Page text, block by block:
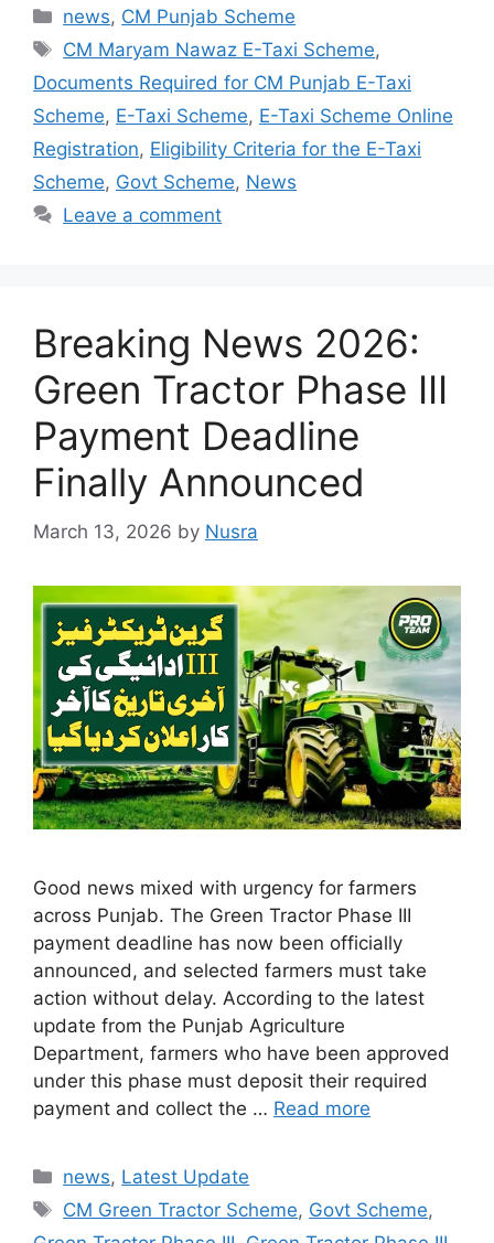
Categories
news, CM Punjab Scheme
Tags
CM Maryam Nawaz E-Taxi Scheme,
Documents Required for CM Punjab E-Taxi
Scheme, E-Taxi Scheme, E-Taxi Scheme Online
Registration, Eligibility Criteria for the E-Taxi
Scheme, Govt Scheme, News
Leave a comment
Breaking News 2026:
Green Tractor Phase III
Payment Deadline
Finally Announced
March 13, 2026 by Nusra
Good news mixed with urgency for farmers
across Punjab. The Green Tractor Phase III
payment deadline has now been officially
announced, and selected farmers must take
action without delay. According to the latest
update from the Punjab Agriculture
Department, farmers who have been approved
under this phase must deposit their required
payment and collect the … Read more
Categories
news, Latest Update
Tags
CM Green Tractor Scheme, Govt Scheme,